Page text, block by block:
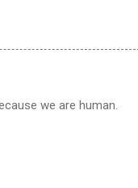
we are human.